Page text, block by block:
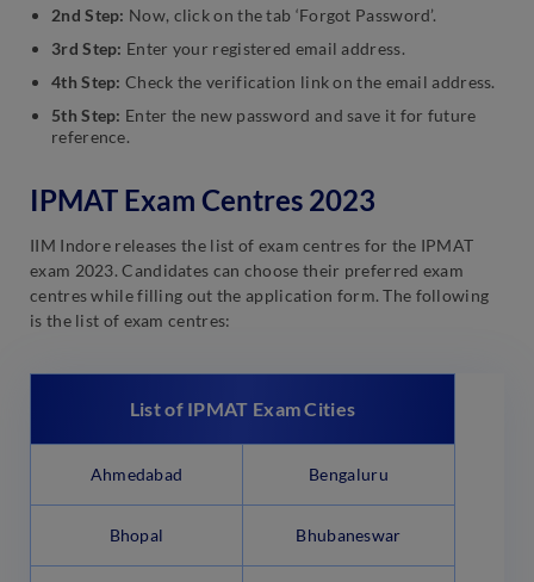
2nd Step: Now, click on the tab ‘Forgot Password’.
3rd Step: Enter your registered email address.
4th Step: Check the verification link on the email address.
5th Step: Enter the new password and save it for future
reference.
IPMAT Exam Centres 2023
IIM Indore releases the list of exam centres for the IPMAT
exam 2023. Candidates can choose their preferred exam
centres while filling out the application form. The following
is the list of exam centres:
List of IPMAT Exam Cities
Ahmedabad Bengaluru
Bhopal Bhubaneswar